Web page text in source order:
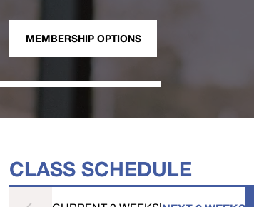
MEMBERSHIP OPTIONS
CLASS SCHEDULE